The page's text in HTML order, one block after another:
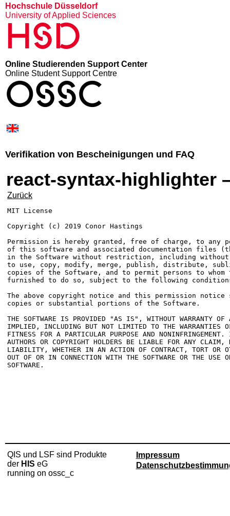
Hochschule Düsseldorf
University of Applied Sciences
HSD
Online Studierenden Support Center
Online Student Support Centre
OSSC
Verifikation von Bescheinigungen und FAQ
react-syntax-highlighter
Zurück
MIT License
Copyright (c) 2019 Conor Hastings
Permission is hereby granted, free of charge, to any
of this software and associated documentation files
in the Software without restriction, including
to use, copy, modify, merge, publish, distribute,
copies of the Software, and to permit persons to
furnished to do so, subject to the following
The above copyright notice and this permission
copies or substantial portions of the Software.
THE SOFTWARE IS PROVIDED "AS IS", WITHOUT WARRANTY OF
IMPLIED, INCLUDING BUT NOT LIMITED TO THE WARRANTIES
FITNESS FOR A PARTICULAR PURPOSE AND
AUTHORS OR COPYRIGHT HOLDERS BE LIABLE FOR ANY CLAIM,
LIABILITY, WHETHER IN AN ACTION OF CONTRACT, TORT OR
OUT OF OR IN CONNECTION WITH THE SOFTWARE OR THE USE
SOFTWARE.
QIS und LSF sind Produkte
der HIS eG
running on ossc_c
Impressum